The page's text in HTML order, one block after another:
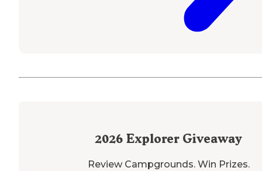
2026 Explorer Giveaway
Review Campgrounds. Win Prizes.